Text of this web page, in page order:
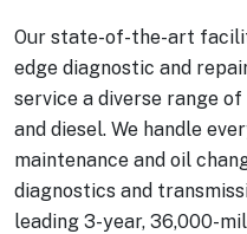
Our state-of-the-art
edge diagnostic and
service a diverse range
and diesel. We handle
maintenance and oil
diagnostics and
leading 3-year, 36,000-